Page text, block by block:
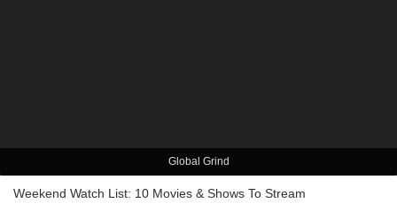
Global Grind
Weekend Watch List: 10 Movies & Shows To Stream